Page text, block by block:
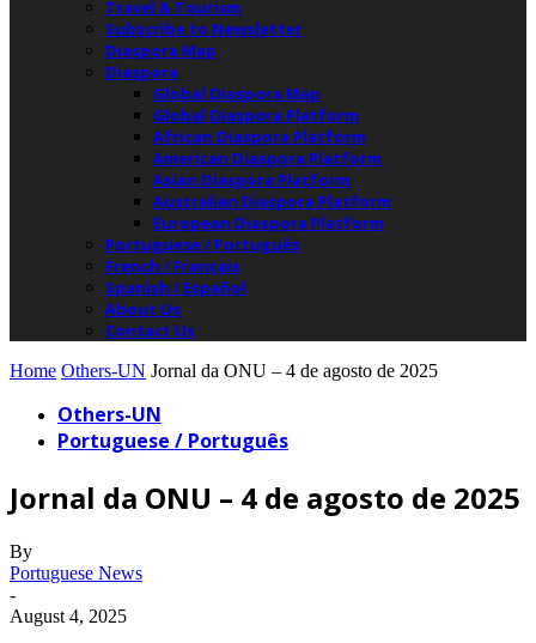
Travel & Tourism
Subscribe to Newsletter
Diaspora Map
Diaspora
Global Diaspora Map
Global Diaspora Platform
African Diaspora Platform
American Diaspora Platform
Asian Diaspora Platform
Australian Diaspora Platform
European Diaspora Platform
Portuguese / Português
French / Français
Spanish / Español
About Us
Contact Us
Home Others-UN Jornal da ONU – 4 de agosto de 2025
Others-UN
Portuguese / Português
Jornal da ONU – 4 de agosto de 2025
By
Portuguese News
-
August 4, 2025